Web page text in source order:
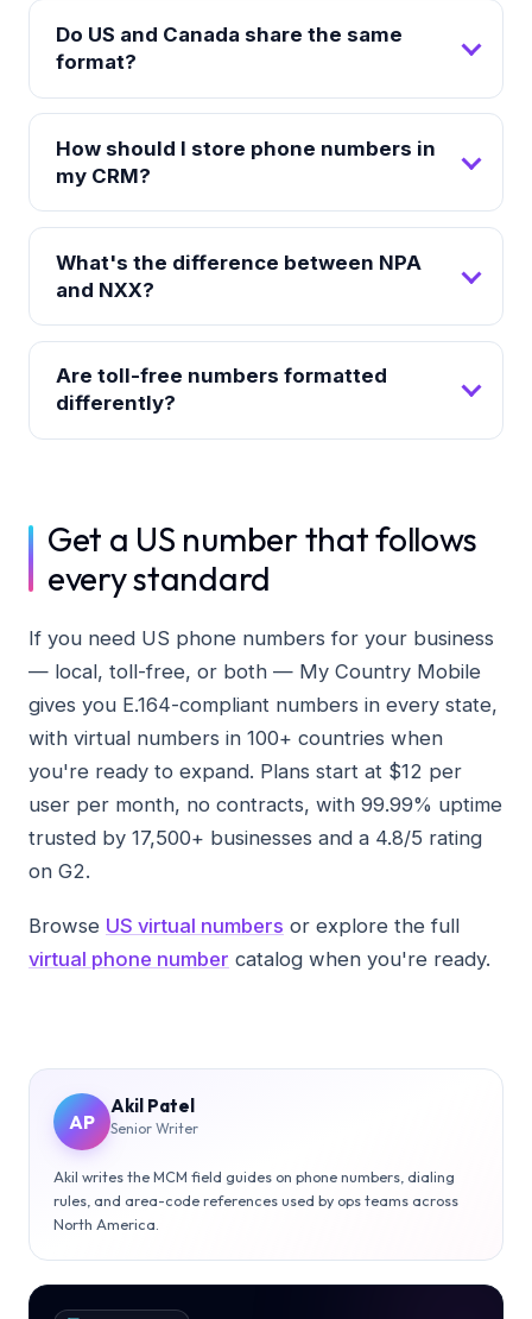
Do US and Canada share the same
format?
How should I store phone numbers in
my CRM?
What's the difference between NPA
and NXX?
Are toll-free numbers formatted
differently?
Get a US number that follows
every standard
If you need US phone numbers for your business
— local, toll-free, or both — My Country Mobile
gives you E.164-compliant numbers in every state,
with virtual numbers in 100+ countries when
you're ready to expand. Plans start at $12 per
user per month, no contracts, with 99.99% uptime
trusted by 17,500+ businesses and a 4.8/5 rating
on G2.
Browse US virtual numbers or explore the full
virtual phone number catalog when you're ready.
AP
Akil Patel
Senior Writer
Akil writes the MCM field guides on phone numbers, dialing
rules, and area-code references used by ops teams across
North America.